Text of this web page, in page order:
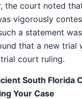
the court noted
vigorously
a statement
that a new trial
court ruling.
South Florida
Your Case